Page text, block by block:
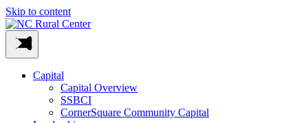
Skip to content
Capital
Capital Overview
SSBCI
CornerSquare Community Capital